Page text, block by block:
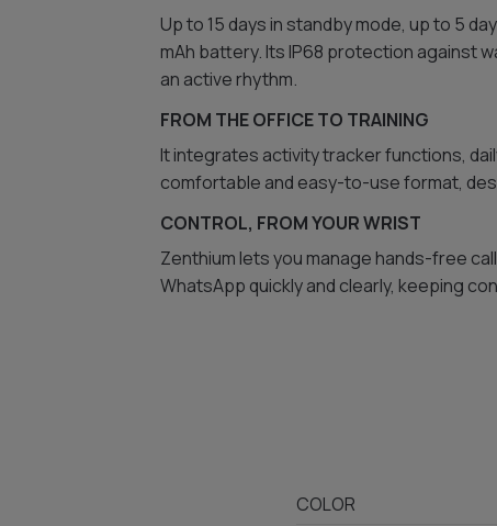
Up to 15 days in standby mode, up to 5
mAh battery. Its IP68 protection against
an active rhythm.
FROM THE OFFICE TO TRAINING
It integrates activity tracker functions,
comfortable and easy-to-use format,
CONTROL, FROM YOUR WRIST
Zenthium lets you manage hands-free
WhatsApp quickly and clearly, keeping
COLOR